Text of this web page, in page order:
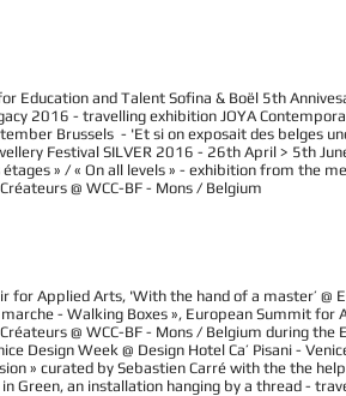
Education and Talent Sofina & Boël 5th
2016 - travelling exhibition JOYA
Brussels - 'Et si on exposait des belges
Festival SILVER 2016 - 26th April > 5th
étages » / « On all levels » - exhibition from the
@ WCC-BF - Mons / Belgium
for Applied Arts, 'With the hand of a master’
marche - Walking Boxes », European Summit
@ WCC-BF - Mons / Belgium during
Design Week @ Design Hotel Ca’ Pisani -
» curated by Sebastien Carré with the the
in Green, an installation hanging by a thread -